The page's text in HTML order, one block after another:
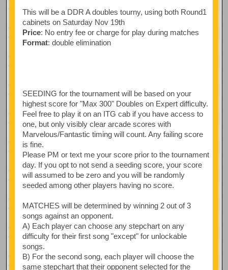
This will be a DDR A doubles tourny, using both Round1
cabinets on Saturday Nov 19th
Price: No entry fee or charge for play during matches
Format: double elimination
SEEDING for the tournament will be based on your
highest score for "Max 300" Doubles on Expert difficulty.
Feel free to play it on an ITG cab if you have access to
one, but only visibly clear arcade scores with
Marvelous/Fantastic timing will count. Any failing score
is fine.
Please PM or text me your score prior to the tournament
day. If you opt to not send a seeding score, your score
will assumed to be zero and you will be randomly
seeded among other players having no score.
MATCHES will be determined by winning 2 out of 3
songs against an opponent.
A) Each player can choose any stepchart on any
difficulty for their first song "except" for unlockable
songs.
B) For the second song, each player will choose the
same stepchart that their opponent selected for the